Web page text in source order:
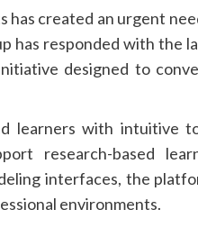
created an urgent
has responded with the
designed to
learners with intuitive
research-based
interfaces, the
environments.